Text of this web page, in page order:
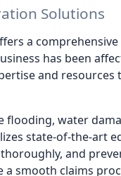
Solutions
a
has been
and
flooding, water
state-of-the-art
and
smooth claims